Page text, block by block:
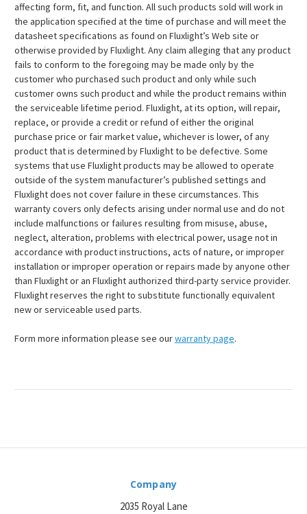
affecting form, fit, and function. All such products sold will work in
the application specified at the time of purchase and will meet the
datasheet specifications as found on Fluxlight’s Web site or
otherwise provided by Fluxlight. Any claim alleging that any product
fails to conform to the foregoing may be made only by the
customer who purchased such product and only while such
customer owns such product and while the product remains within
the serviceable lifetime period. Fluxlight, at its option, will repair,
replace, or provide a credit or refund of either the original
purchase price or fair market value, whichever is lower, of any
product that is determined by Fluxlight to be defective. Some
systems that use Fluxlight products may be allowed to operate
outside of the system manufacturer’s published settings and
Fluxlight does not cover failure in these circumstances. This
warranty covers only defects arising under normal use and do not
include malfunctions or failures resulting from misuse, abuse,
neglect, alteration, problems with electrical power, usage not in
accordance with product instructions, acts of nature, or improper
installation or improper operation or repairs made by anyone other
than Fluxlight or an Fluxlight authorized third-party service provider.
Fluxlight reserves the right to substitute functionally equivalent
new or serviceable used parts.
Form more information please see ourwarranty page.
Company
2035 Royal Lane